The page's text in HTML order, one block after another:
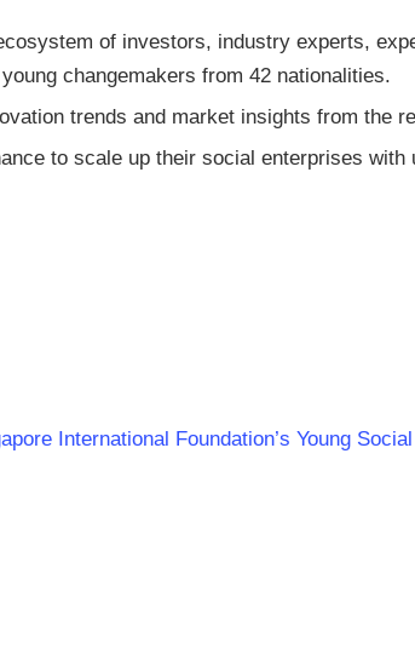
of investors, industry experts,
changemakers from 42 nationalities.
trends and market insights from the
to scale up their social enterprises with
International Foundation’s Young